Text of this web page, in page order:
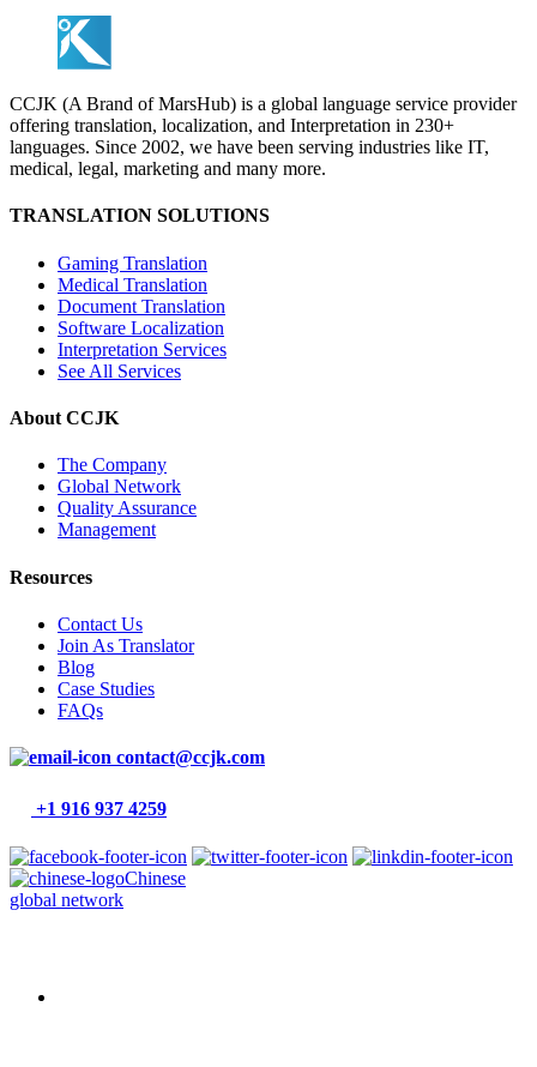
CCJK (A Brand of MarsHub) is a global language service provider
offering translation, localization, and Interpretation in 230+
languages. Since 2002, we have been serving industries like IT,
medical, legal, marketing and many more.
TRANSLATION SOLUTIONS
Gaming Translation
Medical Translation
Document Translation
Software Localization
Interpretation Services
See All Services
About CCJK
The Company
Global Network
Quality Assurance
Management
Resources
Contact Us
Join As Translator
Blog
Case Studies
FAQs
contact@ccjk.com
+1 916 937 4259
Chinese
global network